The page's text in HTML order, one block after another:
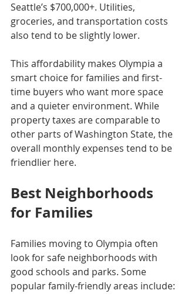
Seattle’s $700,000+. Utilities,
groceries, and transportation costs
also tend to be slightly lower.
This affordability makes Olympia a
smart choice for families and first-
time buyers who want more space
and a quieter environment. While
property taxes are comparable to
other parts of Washington State, the
overall monthly expenses tend to be
friendlier here.
Best Neighborhoods
for Families
Families moving to Olympia often
look for safe neighborhoods with
good schools and parks. Some
popular family-friendly areas include: